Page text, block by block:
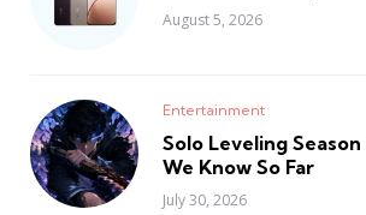
August 5, 2026
Entertainment
Solo Leveling
We Know So Far
July 30, 2026